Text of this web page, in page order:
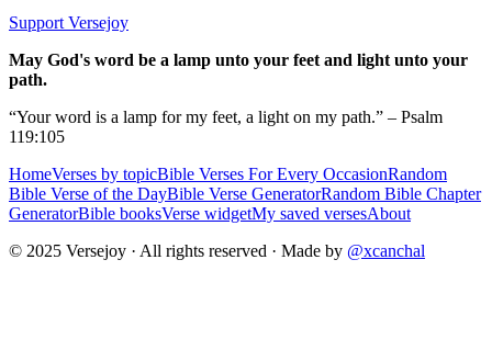
Support Versejoy
May God's word be a lamp unto your feet and light unto your
path.
“Your word is a lamp for my feet, a light on my path.” – Psalm
119:105
HomeVerses by topicBible Verses For Every OccasionRandom
Bible Verse of the DayBible Verse GeneratorRandom Bible Chapter
GeneratorBible booksVerse widgetMy saved versesAbout
© 2025 Versejoy · All rights reserved · Made by @xcanchal